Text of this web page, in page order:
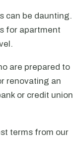
can be daunting.
for apartment
are prepared to
renovating an
or credit union
terms from our